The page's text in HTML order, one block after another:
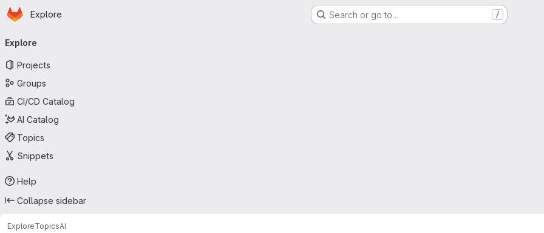
Skip to main content
Homepage
Explore Search or go to… /
navigation
Explore
Projects
Groups
CI/CD Catalog
AI Catalog
Topics
Snippets
Help
Collapse sidebar
ExploreTopicsAI